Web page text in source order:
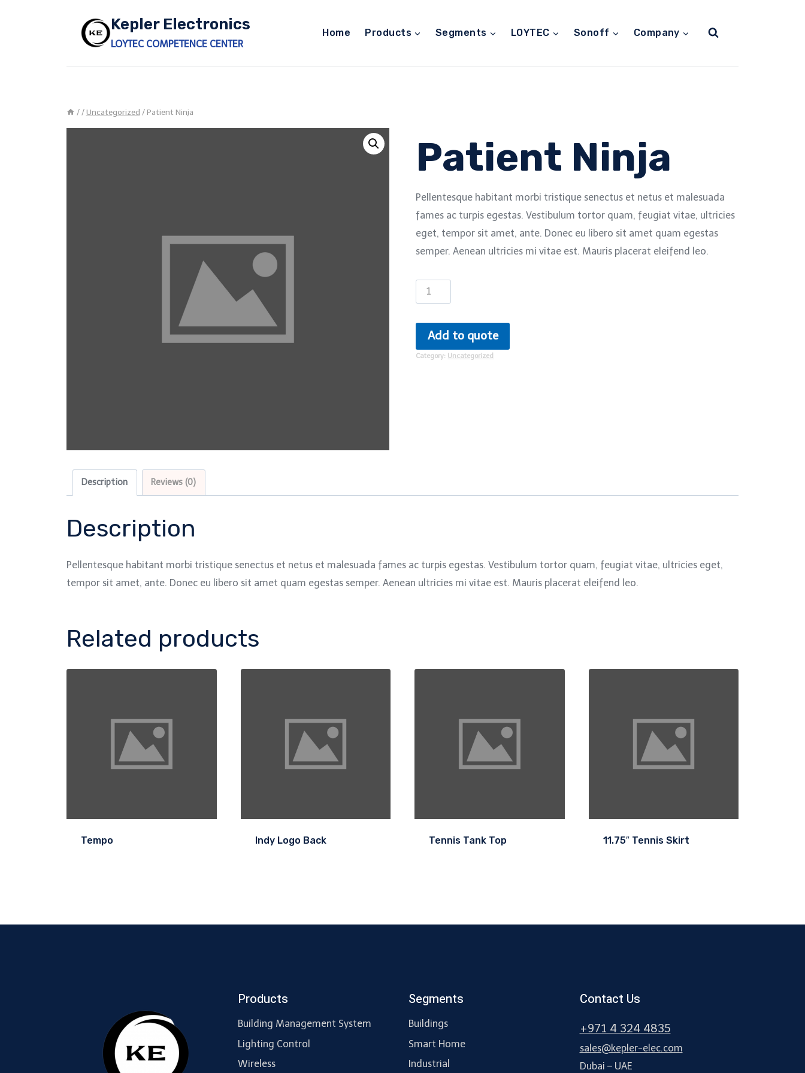
Kepler Electronics
LOYTEC COMPETENCE CENTER
Home Products Segments LOYTEC Sonoff Company
/ / Uncategorized / Patient Ninja
Patient Ninja
Pellentesque habitant morbi tristique senectus et netus et malesuada
fames ac turpis egestas. Vestibulum tortor quam, feugiat vitae, ultricies
eget, tempor sit amet, ante. Donec eu libero sit amet quam egestas
semper. Aenean ultricies mi vitae est. Mauris placerat eleifend leo.
Patient
Ninja
quantity
Add to quote
Category: Uncategorized
Description Reviews (0)
Description
Pellentesque habitant morbi tristique senectus et netus et malesuada fames ac turpis egestas. Vestibulum tortor quam, feugiat vitae, ultricies eget,
tempor sit amet, ante. Donec eu libero sit amet quam egestas semper. Aenean ultricies mi vitae est. Mauris placerat eleifend leo.
Related products
Tempo Indy Logo Back Tennis Tank Top 11.75″ Tennis Skirt
Products
Building Management System
Lighting Control
Wireless
Segments
Buildings
Smart Home
Industrial
Contact Us
+971 4 324 4835
sales@kepler-elec.com
Dubai – UAE